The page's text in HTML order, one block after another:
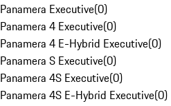
Panamera Executive(0)
Panamera 4 Executive(0)
Panamera 4 E-Hybrid Executive(0)
Panamera S Executive(0)
Panamera 4S Executive(0)
Panamera 4S E-Hybrid Executive(0)